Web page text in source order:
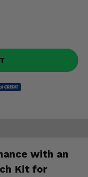
with an
Kit for